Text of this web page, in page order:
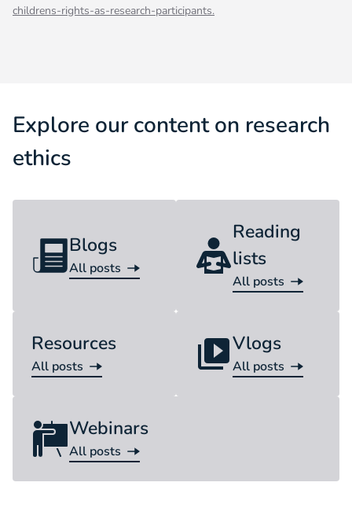
childrens-rights-as-research-participants.
Explore our content on research
ethics
Blogs
All posts
Blog
Reading
lists
All posts
Reading list
Resources
All posts
Resource
Vlogs
All posts
Vlog
Webinars
All posts
Webinar